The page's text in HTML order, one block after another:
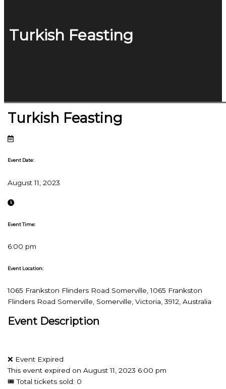
Turkish Feasting
Turkish Feasting
Event Date:
August 11, 2023
Event Time:
6:00 pm
Event Location:
1065 Frankston Flinders Road Somerville, 1065 Frankston
Flinders Road Somerville, Somerville, Victoria, 3912, Australia
Event Description
❌ Event Expired
This event expired onAugust 11, 2023 6:00 pm
🎟 Total tickets sold: 0